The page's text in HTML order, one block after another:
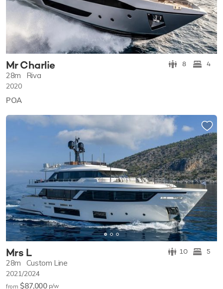
Mr Charlie 8 4
28m Riva
2020
POA
Mrs L 10 5
28m Custom Line
2021/2024
from $87,000 p/w